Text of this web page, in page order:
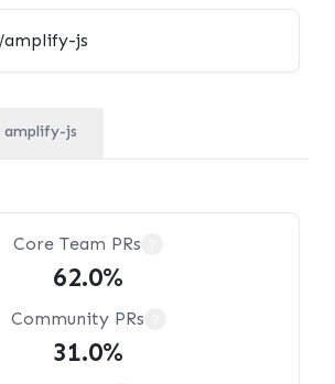
amplify-js
Core Team PRs
62.0%
Community PRs
31.0%